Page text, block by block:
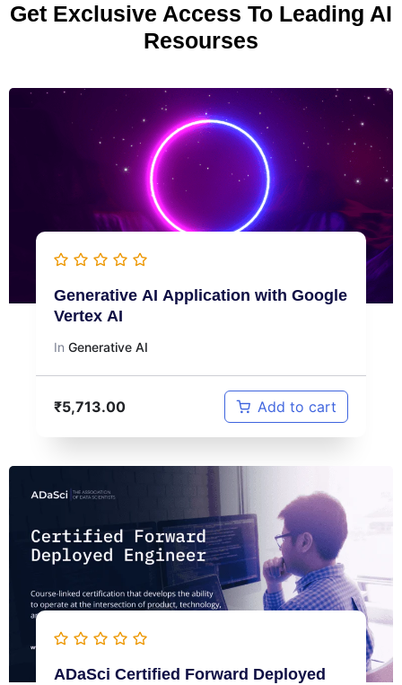
Get Exclusive Access To Leading AI
Resourses
Generative AI Application with Google
Vertex AI
In Generative AI
₹5,713.00 Add to cart
ADaSci Certified Forward Deployed